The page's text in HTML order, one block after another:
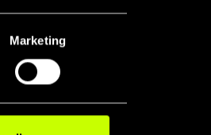
Marketing